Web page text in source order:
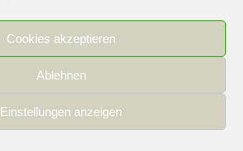
Cookies akzeptieren
Ablehnen
Einstellungen anzeigen